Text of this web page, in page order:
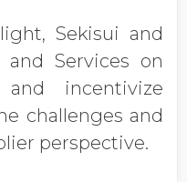
Sekisui and
and Services on
incentivize
challenges and
perspective.